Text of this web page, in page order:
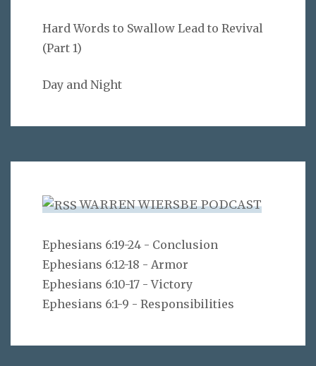
Hard Words to Swallow Lead to Revival
(Part 1)
Day and Night
WARREN WIERSBE PODCAST
Ephesians 6:19-24 - Conclusion
Ephesians 6:12-18 - Armor
Ephesians 6:10-17 - Victory
Ephesians 6:1-9 - Responsibilities